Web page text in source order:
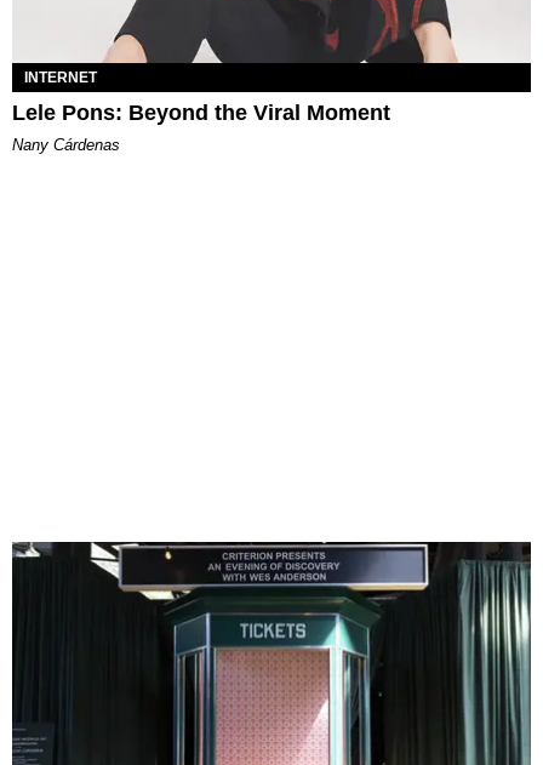
INTERNET
Lele Pons: Beyond the Viral Moment
Nany Cárdenas